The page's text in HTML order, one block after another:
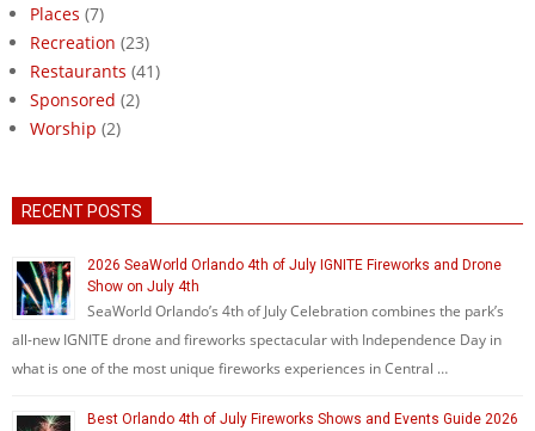
Places (7)
Recreation (23)
Restaurants (41)
Sponsored (2)
Worship (2)
RECENT POSTS
2026 SeaWorld Orlando 4th of July IGNITE Fireworks and Drone
Show on July 4th
SeaWorld Orlando’s 4th of July Celebration combines the park’s
all-new IGNITE drone and fireworks spectacular with Independence Day in
what is one of the most unique fireworks experiences in Central …
Best Orlando 4th of July Fireworks Shows and Events Guide 2026